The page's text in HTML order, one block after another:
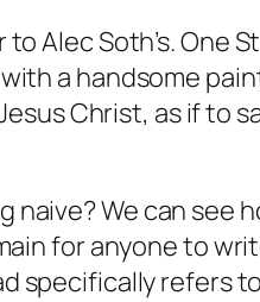
Alec Soth’s. One
a handsome
Christ, as if to
We can see
for anyone to
specifically refers